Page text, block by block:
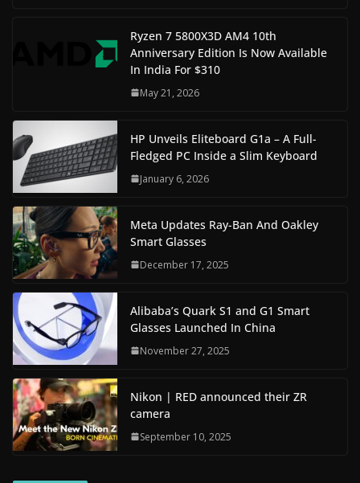
Ryzen 7 5800X3D AM4 10th
Anniversary Edition Is Now Available
In India For $310
May 21, 2026
HP Unveils Eliteboard G1a – A Full-
Fledged PC Inside a Slim Keyboard
January 6, 2026
Meta Updates Ray-Ban And Oakley
Smart Glasses
December 17, 2025
Alibaba’s Quark S1 and G1 Smart
Glasses Launched In China
November 27, 2025
Nikon | RED announced their ZR
camera
September 10, 2025